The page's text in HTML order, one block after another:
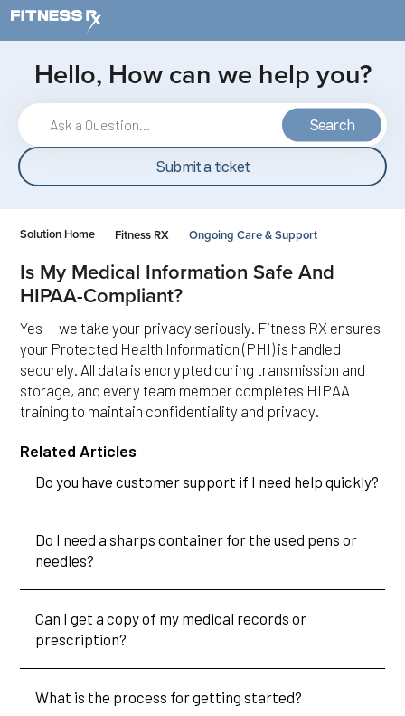
Skip to main content
Hello, How can we help you?
Search
Submit a ticket
Solution Home Fitness RX Ongoing Care & Support
Is My Medical Information Safe And
HIPAA-Compliant?
Yes — we take your privacy seriously. Fitness RX ensures
your Protected Health Information (PHI) is handled
securely. All data is encrypted during transmission and
storage, and every team member completes HIPAA
training to maintain confidentiality and privacy.
Related Articles
Do you have customer support if I need help quickly?
Do I need a sharps container for the used pens or
needles?
Can I get a copy of my medical records or
prescription?
What is the process for getting started?